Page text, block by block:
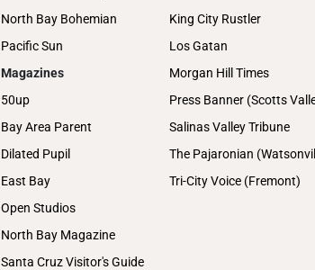
North Bay Bohemian
Pacific Sun
Magazines
50up
Bay Area Parent
Dilated Pupil
East Bay
Open Studios
North Bay Magazine
Santa Cruz Visitor's Guide
King City Rustler
Los Gatan
Morgan Hill Times
Press Banner (Scotts
Salinas Valley Tribune
The Pajaronian
Tri-City Voice (Fremont)